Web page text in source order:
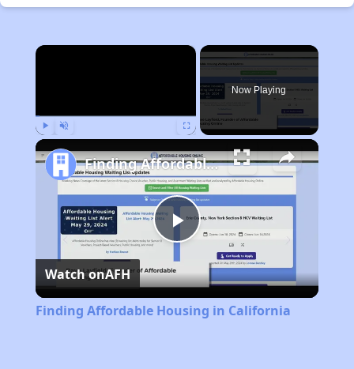
×
Now Playing
Play
Video
Finding Affordable Housing in California
Watch onAFH
Finding Affordable Housing in California